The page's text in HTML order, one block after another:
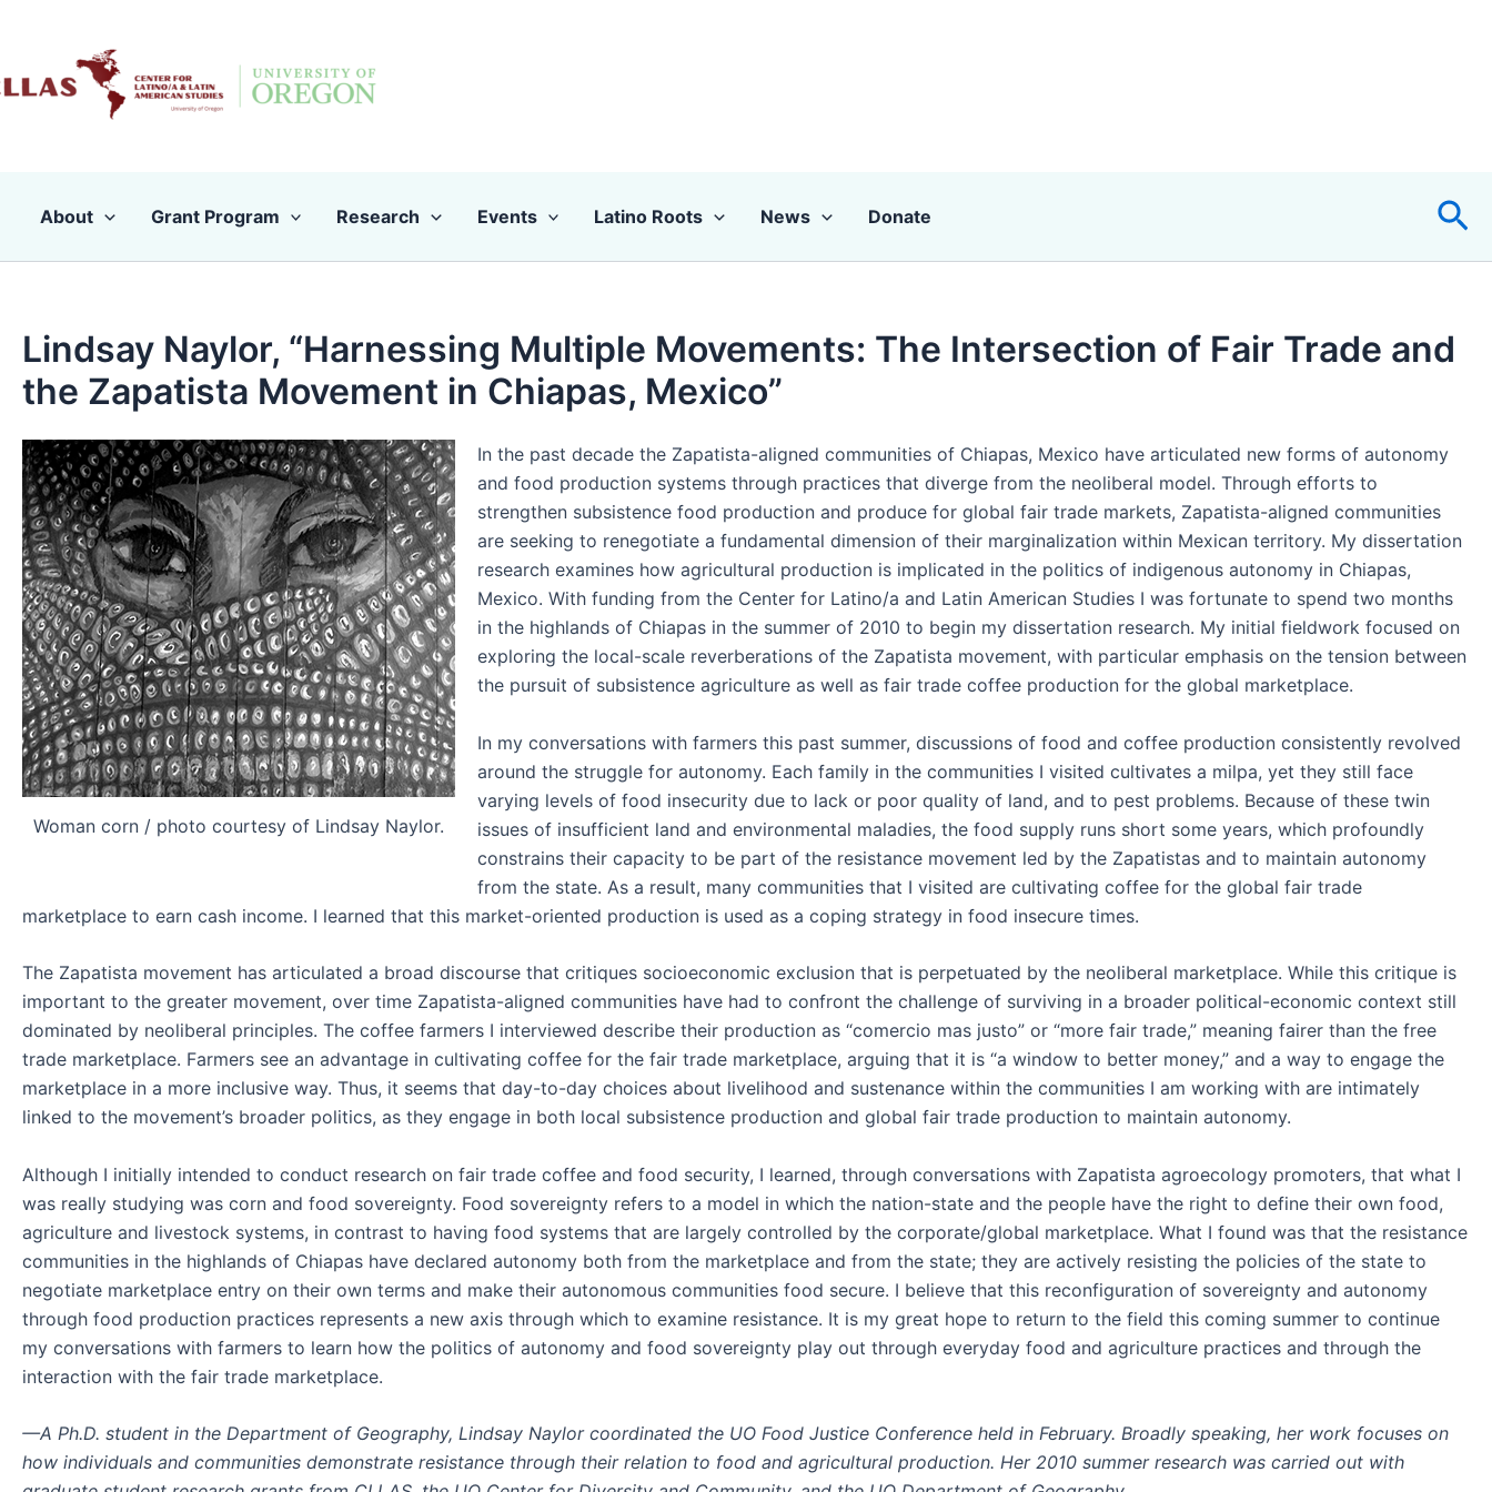
content
About Grant Program Research Events Latino Roots News Donate
Lindsay Naylor, “Harnessing Multiple Movements: The Intersection of Fair Trade and
the Zapatista Movement in Chiapas, Mexico”
Woman corn / photo courtesy of Lindsay Naylor.
In the past decade the Zapatista-aligned communities of Chiapas, Mexico have articulated new forms of autonomy
and food production systems through practices that diverge from the neoliberal model. Through efforts to
strengthen subsistence food production and produce for global fair trade markets, Zapatista-aligned communities
are seeking to renegotiate a fundamental dimension of their marginalization within Mexican territory. My dissertation
research examines how agricultural production is implicated in the politics of indigenous autonomy in Chiapas,
Mexico. With funding from the Center for Latino/a and Latin American Studies I was fortunate to spend two months
in the highlands of Chiapas in the summer of 2010 to begin my dissertation research. My initial fieldwork focused on
exploring the local-scale reverberations of the Zapatista movement, with particular emphasis on the tension between
the pursuit of subsistence agriculture as well as fair trade coffee production for the global marketplace.
In my conversations with farmers this past summer, discussions of food and coffee production consistently revolved
around the struggle for autonomy. Each family in the communities I visited cultivates a milpa, yet they still face
varying levels of food insecurity due to lack or poor quality of land, and to pest problems. Because of these twin
issues of insufficient land and environmental maladies, the food supply runs short some years, which profoundly
constrains their capacity to be part of the resistance movement led by the Zapatistas and to maintain autonomy
from the state. As a result, many communities that I visited are cultivating coffee for the global fair trade
marketplace to earn cash income. I learned that this market-oriented production is used as a coping strategy in food insecure times.
The Zapatista movement has articulated a broad discourse that critiques socioeconomic exclusion that is perpetuated by the neoliberal marketplace. While this critique is
important to the greater movement, over time Zapatista-aligned communities have had to confront the challenge of surviving in a broader political-economic context still
dominated by neoliberal principles. The coffee farmers I interviewed describe their production as “comercio mas justo” or “more fair trade,” meaning fairer than the free
trade marketplace. Farmers see an advantage in cultivating coffee for the fair trade marketplace, arguing that it is “a window to better money,” and a way to engage the
marketplace in a more inclusive way. Thus, it seems that day-to-day choices about livelihood and sustenance within the communities I am working with are intimately
linked to the movement’s broader politics, as they engage in both local subsistence production and global fair trade production to maintain autonomy.
Although I initially intended to conduct research on fair trade coffee and food security, I learned, through conversations with Zapatista agroecology promoters, that what I
was really studying was corn and food sovereignty. Food sovereignty refers to a model in which the nation-state and the people have the right to define their own food,
agriculture and livestock systems, in contrast to having food systems that are largely controlled by the corporate/global marketplace. What I found was that the resistance
communities in the highlands of Chiapas have declared autonomy both from the marketplace and from the state; they are actively resisting the policies of the state to
negotiate marketplace entry on their own terms and make their autonomous communities food secure. I believe that this reconfiguration of sovereignty and autonomy
through food production practices represents a new axis through which to examine resistance. It is my great hope to return to the field this coming summer to continue
my conversations with farmers to learn how the politics of autonomy and food sovereignty play out through everyday food and agriculture practices and through the
interaction with the fair trade marketplace.
—A Ph.D. student in the Department of Geography, Lindsay Naylor coordinated the UO Food Justice Conference held in February. Broadly speaking, her work focuses on
how individuals and communities demonstrate resistance through their relation to food and agricultural production. Her 2010 summer research was carried out with